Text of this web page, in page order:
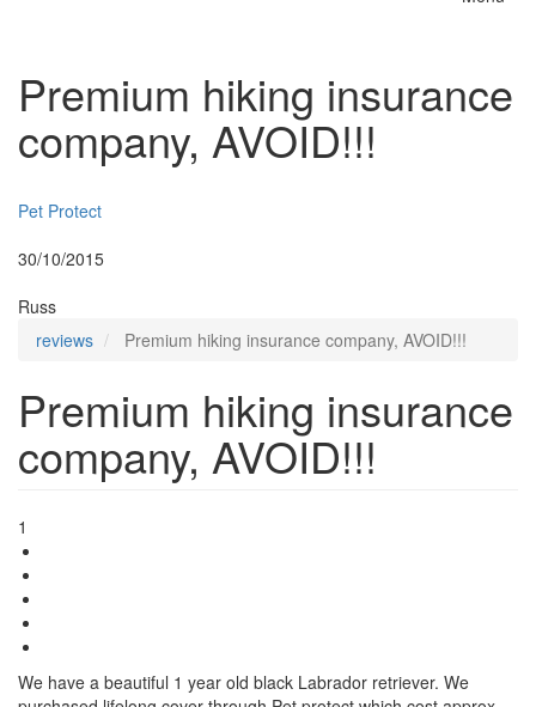
Premium hiking insurance
company, AVOID!!!
Pet Protect
30/10/2015
Russ
reviews
Premium hiking insurance company, AVOID!!!
Premium hiking insurance
company, AVOID!!!
1
We have a beautiful 1 year old black Labrador retriever. We